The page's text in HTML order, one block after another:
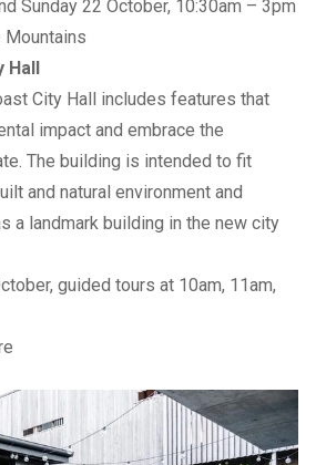
Sunday 22 October, 10:30am – 3pm
Mountains
City Hall includes features that
impact and embrace the
The building is intended to fit
and natural environment and
a landmark building in the new city
guided tours at 10am, 11am,
→